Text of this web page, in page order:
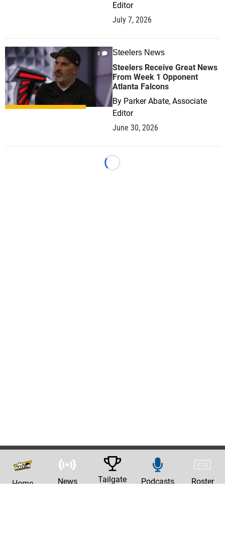
Editor
July 7, 2026
0 Steelers News
Steelers Receive Great News
From Week 1 Opponent
Atlanta Falcons
By Parker Abate, Associate
Editor
June 30, 2026
Loading...
Home News Tailgate Podcasts Roster